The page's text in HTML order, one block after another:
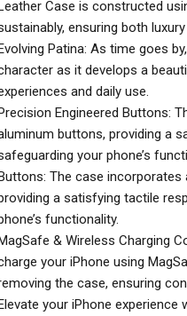
Case is constructed
ensuring both
Patina: As time goes
as it develops a
and daily use.
Engineered Buttons:
buttons, providing a
your phone’s
The case incorporates
a satisfying tactile
functionality.
& Wireless Charging
your iPhone using
the case, ensuring
your iPhone experience